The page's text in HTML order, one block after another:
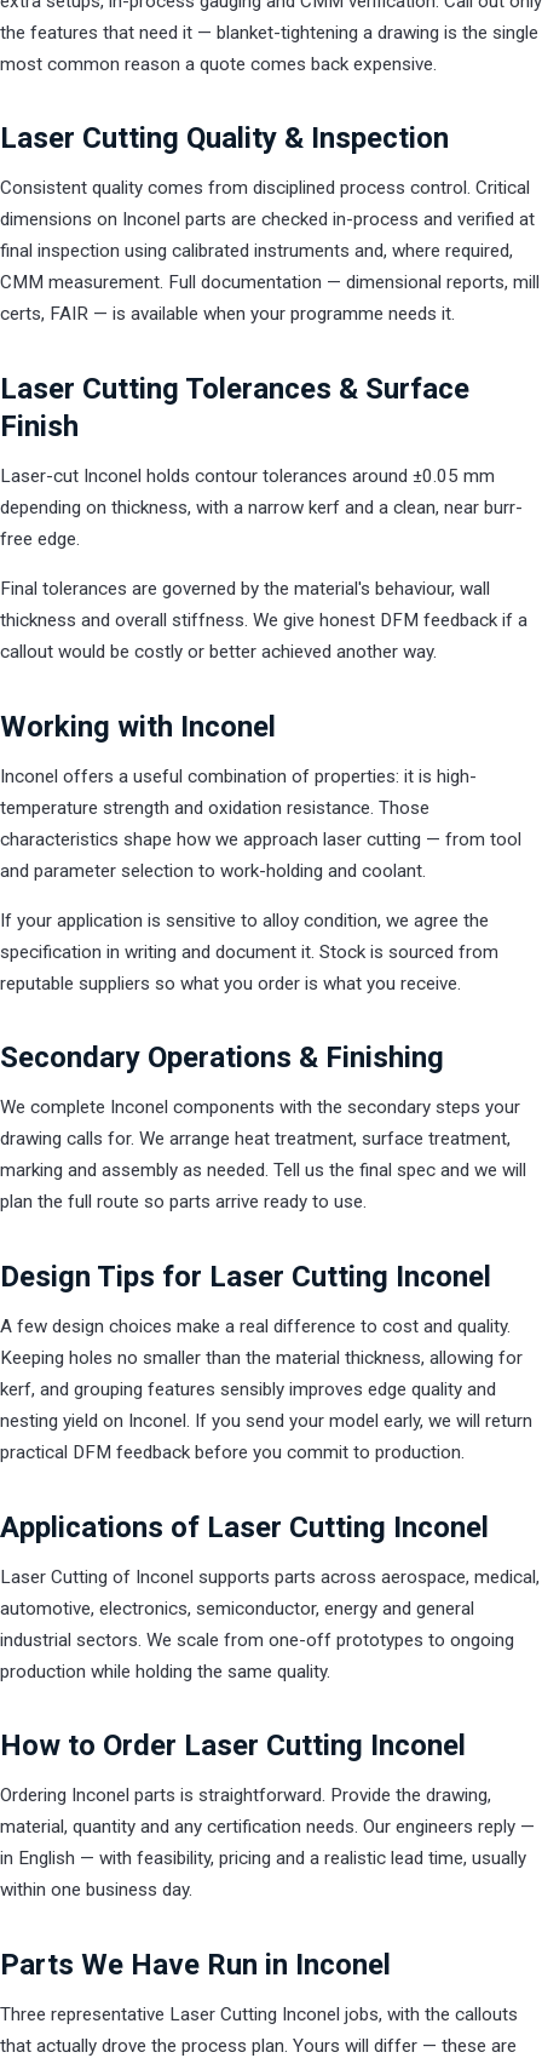
the features that need it — blanket-tightening a drawing is the single
most common reason a quote comes back expensive.
Laser Cutting Quality & Inspection
Consistent quality comes from disciplined process control. Critical
dimensions on Inconel parts are checked in-process and verified at
final inspection using calibrated instruments and, where required,
CMM measurement. Full documentation — dimensional reports, mill
certs, FAIR — is available when your programme needs it.
Laser Cutting Tolerances & Surface
Finish
Laser-cut Inconel holds contour tolerances around ±0.05 mm
depending on thickness, with a narrow kerf and a clean, near burr-
free edge.
Final tolerances are governed by the material's behaviour, wall
thickness and overall stiffness. We give honest DFM feedback if a
callout would be costly or better achieved another way.
Working with Inconel
Inconel offers a useful combination of properties: it is high-
temperature strength and oxidation resistance. Those
characteristics shape how we approach laser cutting — from tool
and parameter selection to work-holding and coolant.
If your application is sensitive to alloy condition, we agree the
specification in writing and document it. Stock is sourced from
reputable suppliers so what you order is what you receive.
Secondary Operations & Finishing
We complete Inconel components with the secondary steps your
drawing calls for. We arrange heat treatment, surface treatment,
marking and assembly as needed. Tell us the final spec and we will
plan the full route so parts arrive ready to use.
Design Tips for Laser Cutting Inconel
A few design choices make a real difference to cost and quality.
Keeping holes no smaller than the material thickness, allowing for
kerf, and grouping features sensibly improves edge quality and
nesting yield on Inconel. If you send your model early, we will return
practical DFM feedback before you commit to production.
Applications of Laser Cutting Inconel
Laser Cutting of Inconel supports parts across aerospace, medical,
automotive, electronics, semiconductor, energy and general
industrial sectors. We scale from one-off prototypes to ongoing
production while holding the same quality.
How to Order Laser Cutting Inconel
Ordering Inconel parts is straightforward. Provide the drawing,
material, quantity and any certification needs. Our engineers reply —
in English — with feasibility, pricing and a realistic lead time, usually
within one business day.
Parts We Have Run in Inconel
Three representative Laser Cutting Inconel jobs, with the callouts
that actually drove the process plan. Yours will differ — these are